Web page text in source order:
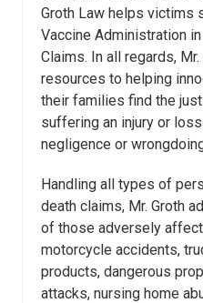
Groth Law helps victims
Vaccine Administration
Claims. In all regards,
resources to helping
their families find the
suffering an injury or
negligence or
Handling all types of
death claims, Mr. Groth
of those adversely
motorcycle accidents,
products, dangerous
attacks, nursing home